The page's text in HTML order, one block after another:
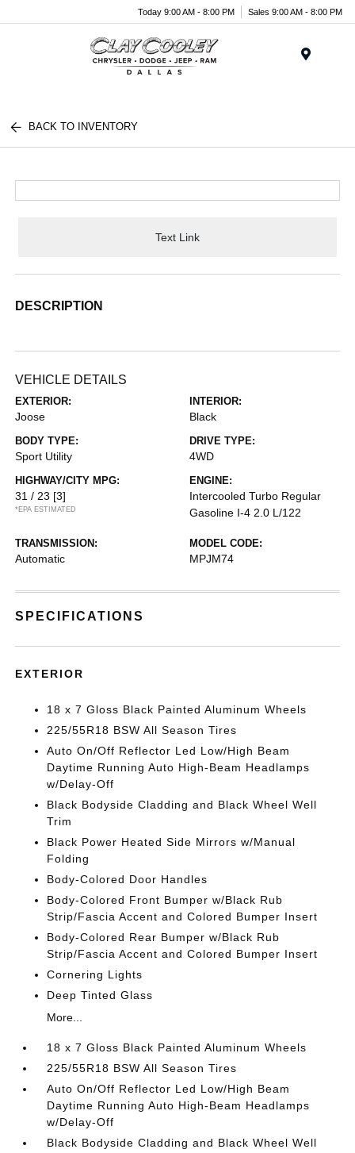
Today 9:00 AM - 8:00 PM Sales 9:00 AM - 8:00 PM
BACK TO INVENTORY
Text Link
DESCRIPTION
VEHICLE DETAILS
EXTERIOR:
Joose
INTERIOR:
Black
BODY TYPE:
Sport Utility
DRIVE TYPE:
4WD
HIGHWAY/CITY MPG:
31 / 23 [3]
*EPA ESTIMATED
ENGINE:
Intercooled Turbo Regular
Gasoline I-4 2.0 L/122
TRANSMISSION:
Automatic
MODEL CODE:
MPJM74
SPECIFICATIONS
EXTERIOR
18 x 7 Gloss Black Painted Aluminum Wheels
225/55R18 BSW All Season Tires
Auto On/Off Reflector Led Low/High Beam
Daytime Running Auto High-Beam Headlamps
w/Delay-Off
Black Bodyside Cladding and Black Wheel Well
Trim
Black Power Heated Side Mirrors w/Manual
Folding
Body-Colored Door Handles
Body-Colored Front Bumper w/Black Rub
Strip/Fascia Accent and Colored Bumper Insert
Body-Colored Rear Bumper w/Black Rub
Strip/Fascia Accent and Colored Bumper Insert
Cornering Lights
Deep Tinted Glass
More...
18 x 7 Gloss Black Painted Aluminum Wheels
225/55R18 BSW All Season Tires
Auto On/Off Reflector Led Low/High Beam
Daytime Running Auto High-Beam Headlamps
w/Delay-Off
Black Bodyside Cladding and Black Wheel Well